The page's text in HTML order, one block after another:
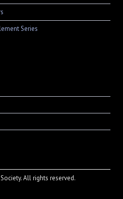
Series
All rights reserved.